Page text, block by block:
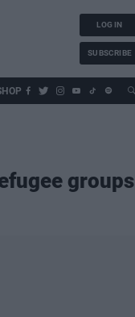
LOG IN
SUBSCRIBE
groups